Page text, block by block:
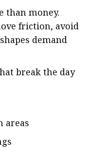
than money.
friction, avoid
demand
break the day
areas